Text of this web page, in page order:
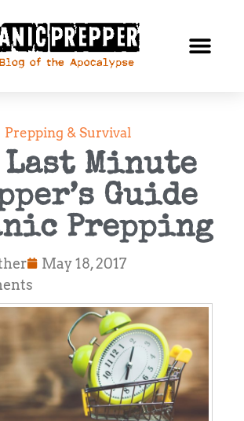
Prepping & Survival
Last Minute
Guide
Prepping
May 18, 2017